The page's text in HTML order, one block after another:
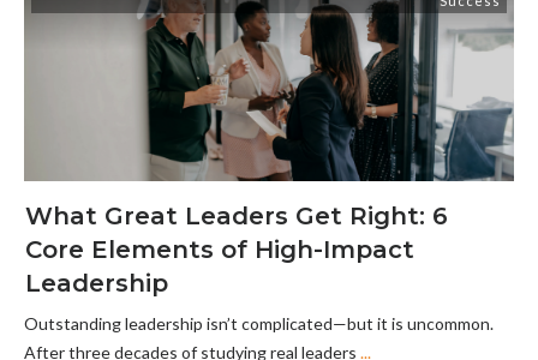
What Great Leaders Get Right: 6
Core Elements of High-Impact
Leadership
Outstanding leadership isn’t complicated—but it is uncommon.
After three decades of studying real leaders ...